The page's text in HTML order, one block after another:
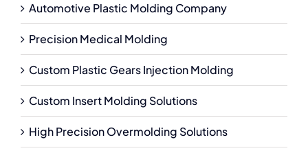
Automotive Plastic Molding Company
Precision Medical Molding
Custom Plastic Gears Injection Molding
Custom Insert Molding Solutions
High Precision Overmolding Solutions